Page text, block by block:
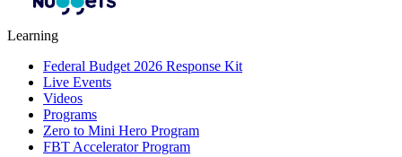
Learning
Federal Budget 2026 Response Kit
Live Events
Videos
Programs
Zero to Mini Hero Program
FBT Accelerator Program